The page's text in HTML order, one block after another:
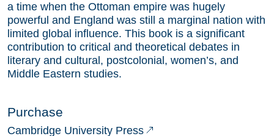
a time when the Ottoman empire was hugely
powerful and England was still a marginal nation with
limited global influence. This book is a significant
contribution to critical and theoretical debates in
literary and cultural, postcolonial, women’s, and
Middle Eastern studies.
Purchase
Cambridge University Press